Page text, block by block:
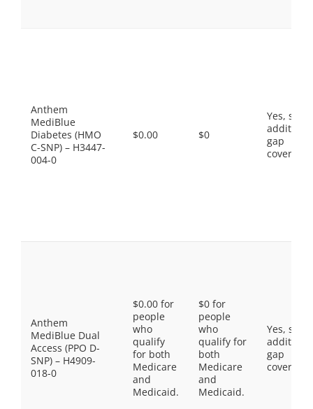
Anthem
MediBlue
Diabetes (HMO
C-SNP) – H3447-
004-0
$0.00 $0
Yes, some
gap
coverage.
Anthem
MediBlue Dual
Access (PPO D-
SNP) – H4909-
018-0
$0.00 for
people
who
qualify
for both
Medicare
and
Medicaid.
$0 for
people
who
qualify for
both
Medicare
and
Medicaid.
Yes, some
gap
coverage.